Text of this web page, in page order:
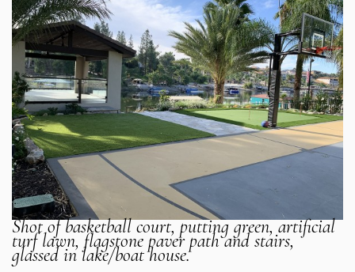
Shot of basketball court, putting green, artificial
turf lawn, flagstone paver path and stairs,
glassed in lake/boat house.